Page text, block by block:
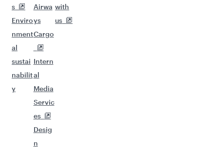
s
Enviro
nment
al
sustai
nabilit
y
Airwa
ys
Cargo
Intern
al
Media
Servic
es
Desig
n
with
us